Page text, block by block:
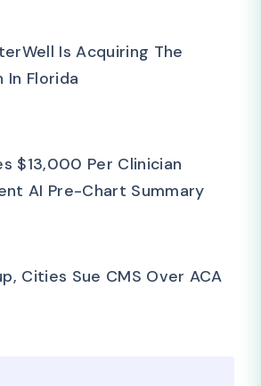
Is Acquiring The
In Florida
$13,000 Per Clinician
AI Pre-Chart Summary
Cities Sue CMS Over ACA